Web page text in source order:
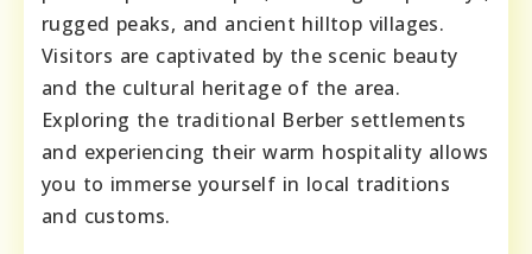
rugged peaks, and ancient hilltop villages.
Visitors are captivated by the scenic beauty
and the cultural heritage of the area.
Exploring the traditional Berber settlements
and experiencing their warm hospitality allows
you to immerse yourself in local traditions
and customs.